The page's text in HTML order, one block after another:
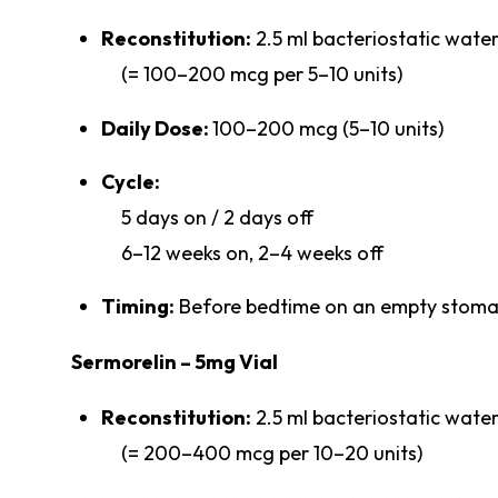
Reconstitution: 2.5 ml bacteriostatic water
(= 100–200 mcg per 5–10 units)
Daily Dose:100–200 mcg (5–10 units)
Cycle:
5 days on / 2 days off
6–12 weeks on, 2–4 weeks off
Timing: Before bedtime on an empty
Sermorelin – 5mg Vial
Reconstitution: 2.5 ml bacteriostatic water
(= 200–400 mcg per 10–20 units)